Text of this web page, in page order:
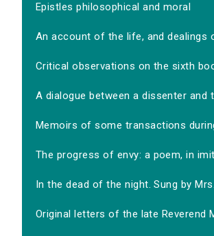
Epistles philosophical and moral
An account of the life, and dealings
Critical observations on the sixth
A dialogue between a dissenter and
Memoirs of some transactions
The progress of envy: a poem, in
In the dead of the night. Sung by
Original letters of the late Reverend